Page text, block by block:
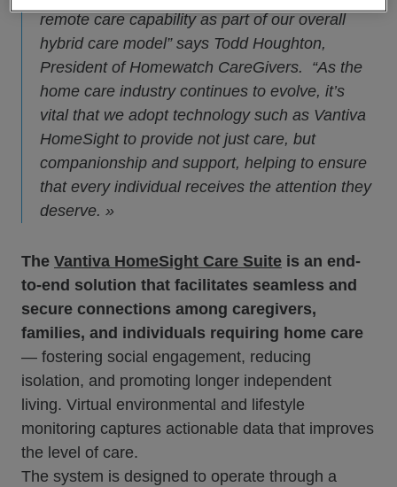
remote care capability as part of our overall
hybrid care model” says Todd Houghton,
President of Homewatch CareGivers. “As the
home care industry continues to evolve, it’s
vital that we adopt technology such as Vantiva
HomeSight to provide not just care, but
companionship and support, helping to ensure
that every individual receives the attention they
deserve. »
The Vantiva HomeSight Care Suite is an end-
to-end solution that facilitates seamless and
secure connections among caregivers,
families, and individuals requiring home care
— fostering social engagement, reducing
isolation, and promoting longer independent
living. Virtual environmental and lifestyle
monitoring captures actionable data that improves
the level of care.
The system is designed to operate through a